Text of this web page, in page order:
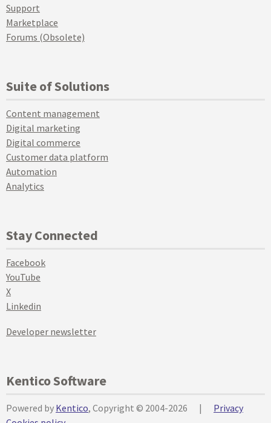
Support
Marketplace
Forums (Obsolete)
Suite of Solutions
Content management
Digital marketing
Digital commerce
Customer data platform
Automation
Analytics
Stay Connected
Facebook
YouTube
X
Linkedin
Developer newsletter
Kentico Software
Powered by Kentico, Copyright © 2004-2026 |
Privacy